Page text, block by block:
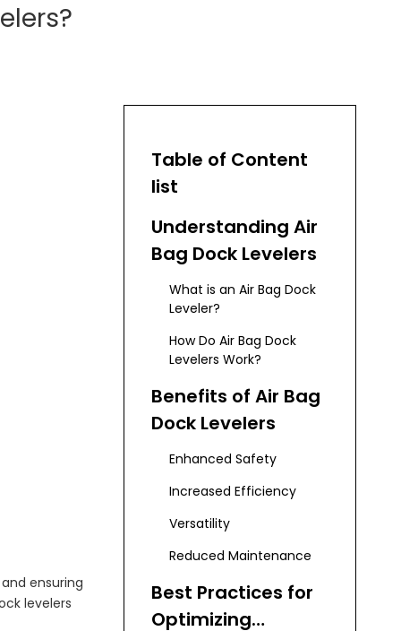
ensuring
levelers
Table of Content
list
Understanding Air
Bag Dock Levelers
What is an Air Bag Dock
Leveler?
How Do Air Bag Dock
Levelers Work?
Benefits of Air Bag
Dock Levelers
Enhanced Safety
Increased Efficiency
Versatility
Reduced Maintenance
Best Practices for
Optimizing